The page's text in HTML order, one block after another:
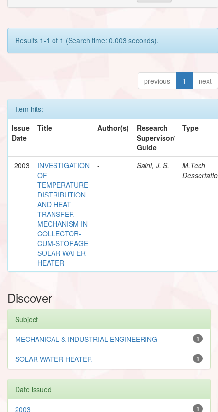
Results 1-1 of 1 (Search time: 0.003 seconds).
previous 1 next
Item hits:
Issue
Date
Title Author(s)
Research
Supervisor/
Guide
Type
2003
INVESTIGATION
OF
TEMPERATURE
DISTRIBUTION
AND HEAT
TRANSFER
MECHANISM IN
COLLECTOR-
CUM-STORAGE
SOLAR WATER
HEATER
- Saini, J. S.
M.Tech
Discover
Subject
1
MECHANICAL & INDUSTRIAL ENGINEERING
1
SOLAR WATER HEATER
Date issued
1
2003